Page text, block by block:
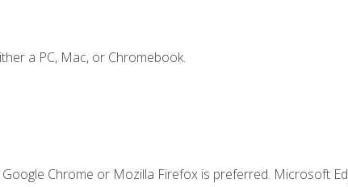
a PC, Mac, or Chromebook.
Chrome or Mozilla Firefox is preferred. Microsoft